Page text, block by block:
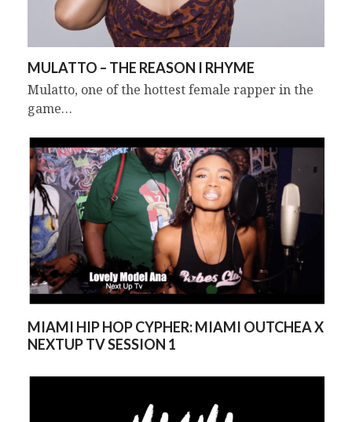
MULATTO – THE REASON I RHYME
Mulatto, one of the hottest female rapper in the
game…
MIAMI HIP HOP CYPHER: MIAMI OUTCHEA X
NEXTUP TV SESSION 1